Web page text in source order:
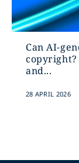
Can AI-
copyright?
and...
28 APRIL 2026